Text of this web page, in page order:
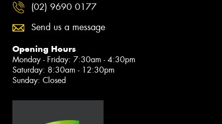
(02) 9690 0177
Send us a message
Opening Hours
Monday - Friday: 7:30am - 4:30pm
Saturday: 8:30am - 12:30pm
Sunday: Closed